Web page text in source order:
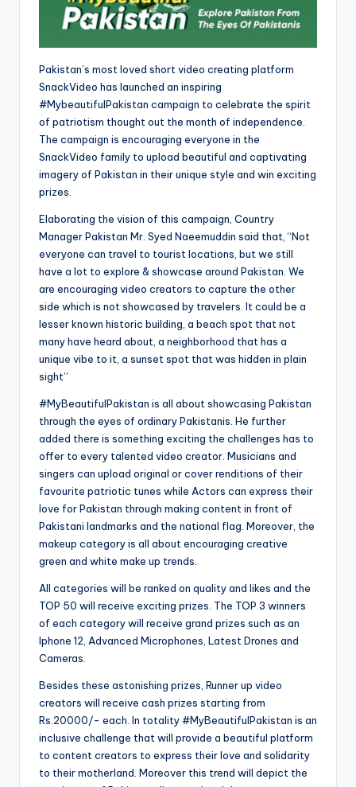
Pakistan’s most loved short video creating platform
SnackVideo has launched an inspiring
#MybeautifulPakistan campaign to celebrate the spirit
of patriotism thought out the month of independence.
The campaign is encouraging everyone in the
SnackVideo family to upload beautiful and captivating
imagery of Pakistan in their unique style and win exciting
prizes.
Elaborating the vision of this campaign, Country
Manager Pakistan Mr. Syed Naeemuddin said that, “Not
everyone can travel to tourist locations, but we still
have a lot to explore & showcase around Pakistan. We
are encouraging video creators to capture the other
side which is not showcased by travelers. It could be a
lesser known historic building, a beach spot that not
many have heard about, a neighborhood that has a
unique vibe to it, a sunset spot that was hidden in plain
sight”
#MyBeautifulPakistan is all about showcasing Pakistan
through the eyes of ordinary Pakistanis. He further
added there is something exciting the challenges has to
offer to every talented video creator. Musicians and
singers can upload original or cover renditions of their
favourite patriotic tunes while Actors can express their
love for Pakistan through making content in front of
Pakistani landmarks and the national flag. Moreover, the
makeup category is all about encouraging creative
green and white make up trends.
All categories will be ranked on quality and likes and the
TOP 50 will receive exciting prizes. The TOP 3 winners
of each category will receive grand prizes such as an
Iphone 12, Advanced Microphones, Latest Drones and
Cameras.
Besides these astonishing prizes, Runner up video
creators will receive cash prizes starting from
Rs.20000/- each. In totality #MyBeautifulPakistan is an
inclusive challenge that will provide a beautiful platform
to content creators to express their love and solidarity
to their motherland. Moreover this trend will depict the